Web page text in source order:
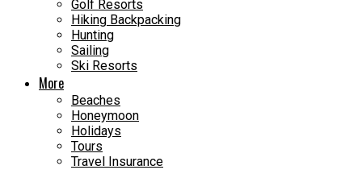
Golf Resorts
Hiking Backpacking
Hunting
Sailing
Ski Resorts
More
Beaches
Honeymoon
Holidays
Tours
Travel Insurance